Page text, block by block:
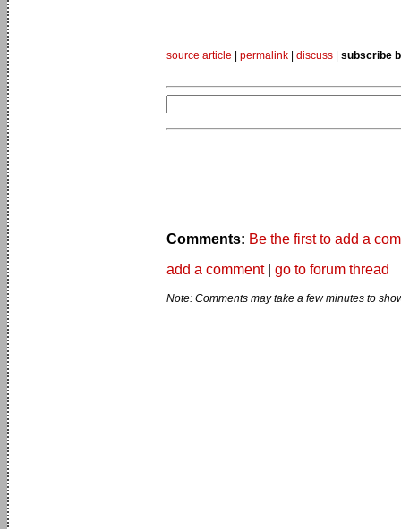
source article permalink discuss subscribe
Comments: Be the first to add a
add a comment| go to forum thread
Note: Comments may take a few minutes to